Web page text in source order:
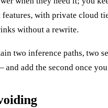
with private cloud
without a rewrite.
two inference paths, two
add the second once